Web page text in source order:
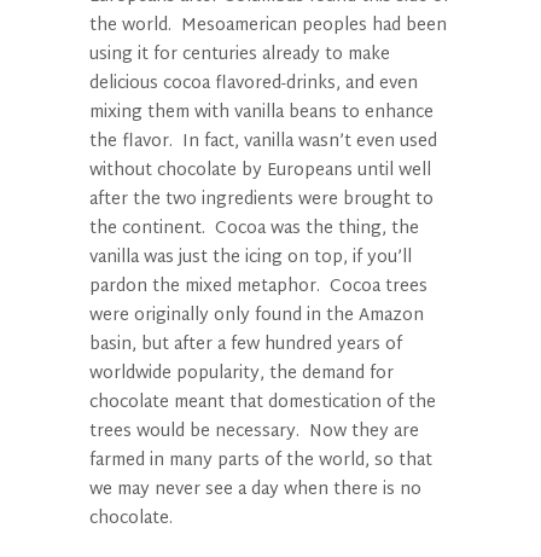
the world. Mesoamerican peoples had been
using it for centuries already to make
delicious cocoa flavored-drinks, and even
mixing them with vanilla beans to enhance
the flavor. In fact, vanilla wasn’t even used
without chocolate by Europeans until well
after the two ingredients were brought to
the continent. Cocoa was the thing, the
vanilla was just the icing on top, if you’ll
pardon the mixed metaphor. Cocoa trees
were originally only found in the Amazon
basin, but after a few hundred years of
worldwide popularity, the demand for
chocolate meant that domestication of the
trees would be necessary. Now they are
farmed in many parts of the world, so that
we may never see a day when there is no
chocolate.